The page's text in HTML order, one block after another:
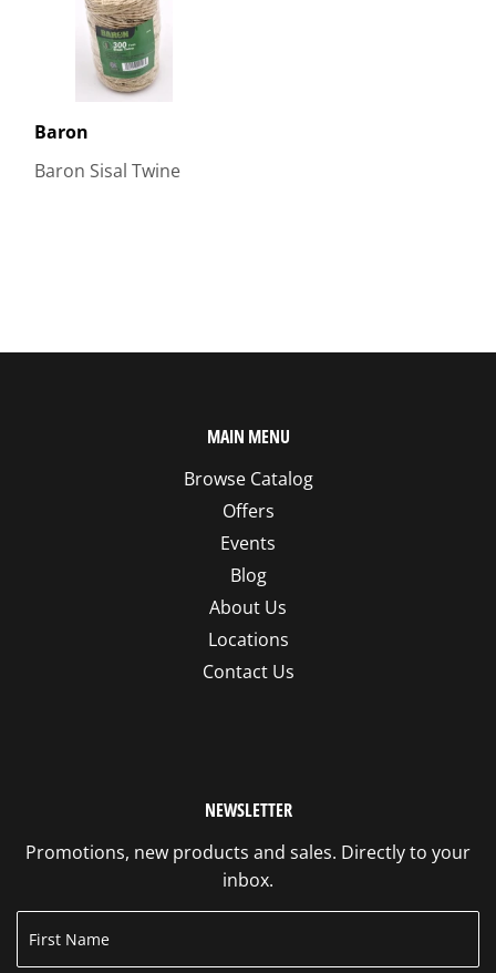
Baron
Baron Sisal Twine
MAIN MENU
Browse Catalog
Offers
Events
Blog
About Us
Locations
Contact Us
NEWSLETTER
Promotions, new products and sales. Directly to your
inbox.